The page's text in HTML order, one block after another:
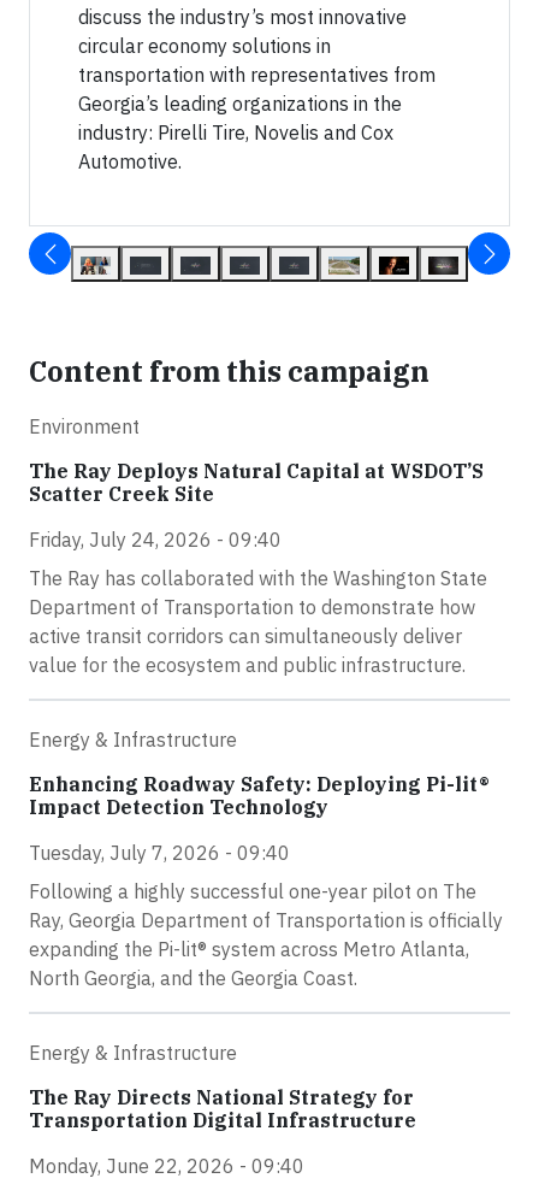
discuss the industry’s most innovative
circular economy solutions in
transportation with representatives from
Georgia’s leading organizations in the
industry: Pirelli Tire, Novelis and Cox
Automotive.
Content from this campaign
Environment
The Ray Deploys Natural Capital at WSDOT’S
Scatter Creek Site
Friday, July 24, 2026 - 09:40
The Ray has collaborated with the Washington State
Department of Transportation to demonstrate how
active transit corridors can simultaneously deliver
value for the ecosystem and public infrastructure.
Energy & Infrastructure
Enhancing Roadway Safety: Deploying Pi-lit®
Impact Detection Technology
Tuesday, July 7, 2026 - 09:40
Following a highly successful one-year pilot on The
Ray, Georgia Department of Transportation is officially
expanding the Pi-lit® system across Metro Atlanta,
North Georgia, and the Georgia Coast.
Energy & Infrastructure
The Ray Directs National Strategy for
Transportation Digital Infrastructure
Monday, June 22, 2026 - 09:40